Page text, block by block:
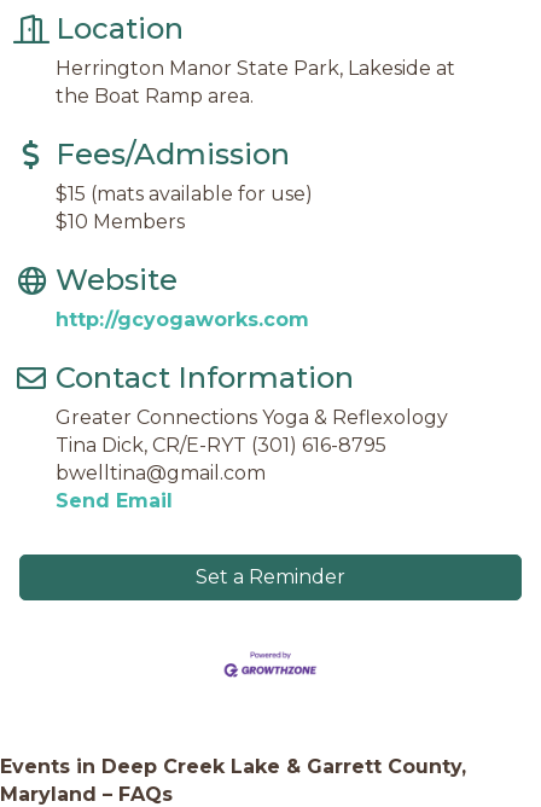
Location
Herrington Manor State Park, Lakeside at
the Boat Ramp area.
Fees/Admission
$15 (mats available for use)
$10 Members
Website
http://gcyogaworks.com
Contact Information
Greater Connections Yoga & Reflexology
Tina Dick, CR/E-RYT (301) 616-8795
bwelltina@gmail.com
Send Email
Set a Reminder
Events in Deep Creek Lake & Garrett County,
Maryland – FAQs